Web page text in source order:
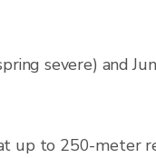
severe) and
up to 250-meter